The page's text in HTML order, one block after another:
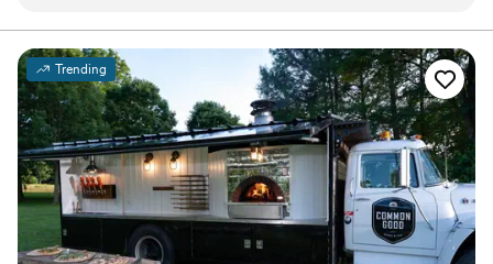
we were, to getting yummy food into our
guest’s mouths, we couldn’t have asked for
anything more. If you go with them… the
chicken and waffle appetizers are DELICIOUS.”
Trending